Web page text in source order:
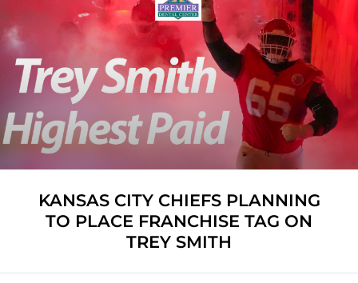
KANSAS CITY CHIEFS PLANNING
TO PLACE FRANCHISE TAG ON
TREY SMITH